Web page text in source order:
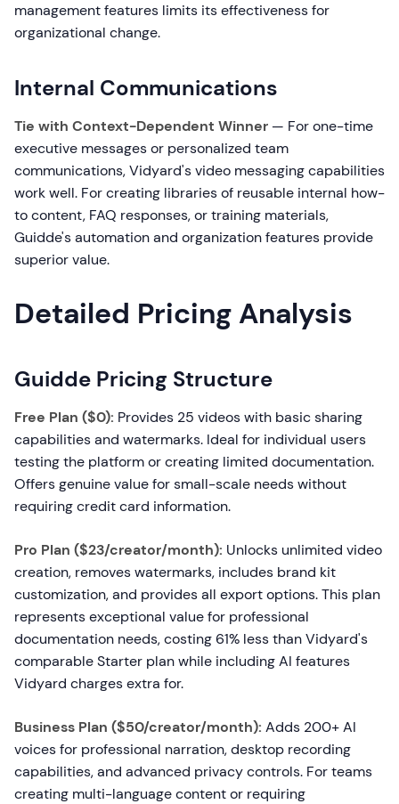
management features limits its effectiveness for
organizational change.
Internal Communications
Tie with Context-Dependent Winner — For one-time
executive messages or personalized team
communications, Vidyard's video messaging capabilities
work well. For creating libraries of reusable internal how-
to content, FAQ responses, or training materials,
Guidde's automation and organization features provide
superior value.
Detailed Pricing Analysis
Guidde Pricing Structure
Free Plan ($0): Provides 25 videos with basic sharing
capabilities and watermarks. Ideal for individual users
testing the platform or creating limited documentation.
Offers genuine value for small-scale needs without
requiring credit card information.
Pro Plan ($23/creator/month): Unlocks unlimited video
creation, removes watermarks, includes brand kit
customization, and provides all export options. This plan
represents exceptional value for professional
documentation needs, costing 61% less than Vidyard's
comparable Starter plan while including AI features
Vidyard charges extra for.
Business Plan ($50/creator/month): Adds 200+ AI
voices for professional narration, desktop recording
capabilities, and advanced privacy controls. For teams
creating multi-language content or requiring